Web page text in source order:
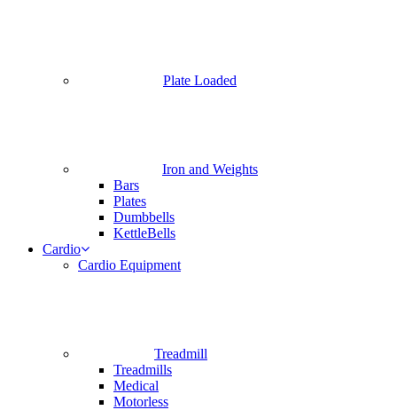
Plate Loaded
Iron and Weights
Bars
Plates
Dumbbells
KettleBells
Cardio
Cardio Equipment
Treadmill
Treadmills
Medical
Motorless